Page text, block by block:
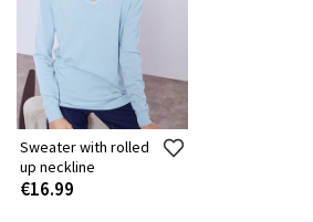
Sweater with rolled
up neckline
€16.99